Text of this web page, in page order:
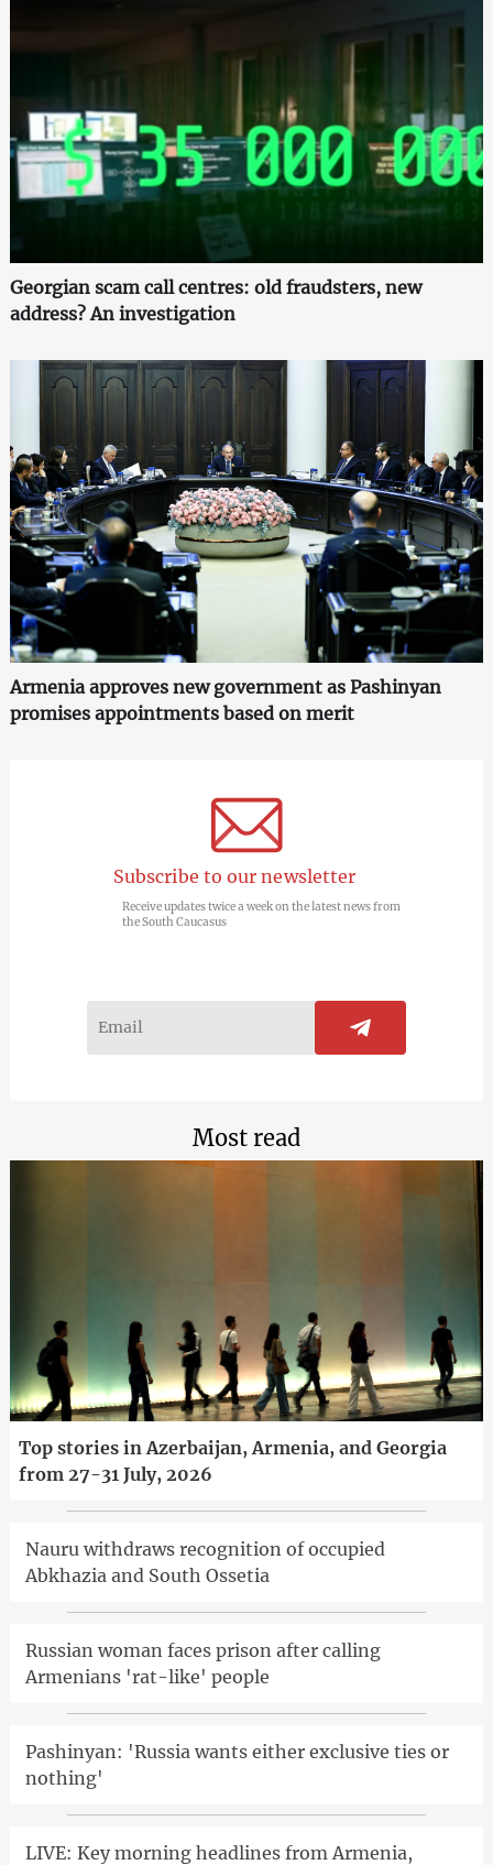
Georgian scam call centres: old fraudsters, new
address? An investigation
Armenia approves new government as Pashinyan
promises appointments based on merit
Subscribe to our newsletter
Receive updates twice a week on the latest news from
the South Caucasus
Most read
Top stories in Azerbaijan, Armenia, and Georgia
from 27-31 July, 2026
Nauru withdraws recognition of occupied
Abkhazia and South Ossetia
Russian woman faces prison after calling
Armenians 'rat-like' people
Pashinyan: 'Russia wants either exclusive ties or
nothing'
LIVE: Key morning headlines from Armenia,